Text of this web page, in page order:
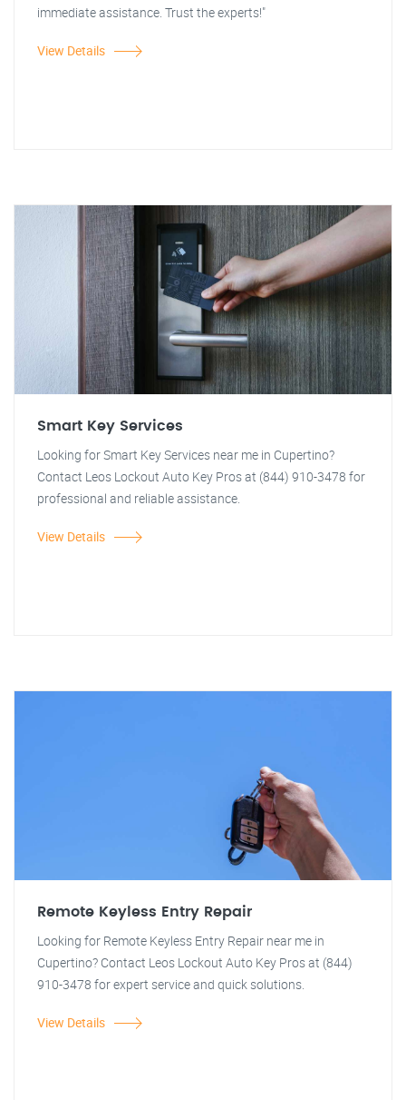
immediate assistance. Trust the experts!"
View Details
Smart Key Services
Looking for Smart Key Services near me in Cupertino?
Contact Leos Lockout Auto Key Pros at (844) 910-3478 for
professional and reliable assistance.
View Details
Remote Keyless Entry Repair
Looking for Remote Keyless Entry Repair near me in
Cupertino? Contact Leos Lockout Auto Key Pros at (844)
910-3478 for expert service and quick solutions.
View Details